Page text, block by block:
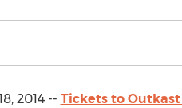
2014 -- Tickets to